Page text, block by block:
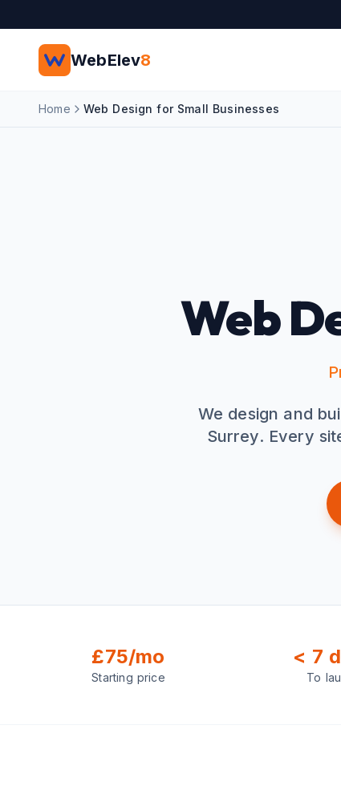
WebElev8
Home Web Design for Small Businesses
Web
We design and
Surrey. Every
£75/mo
Starting price
< 7
To